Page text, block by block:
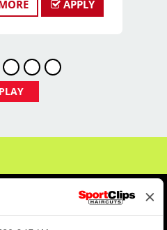
team
our clients and
area of Cary is
some of the
APPLY
PLAY